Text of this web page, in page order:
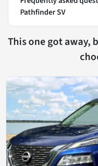
Pathfinder SV
This one got away,